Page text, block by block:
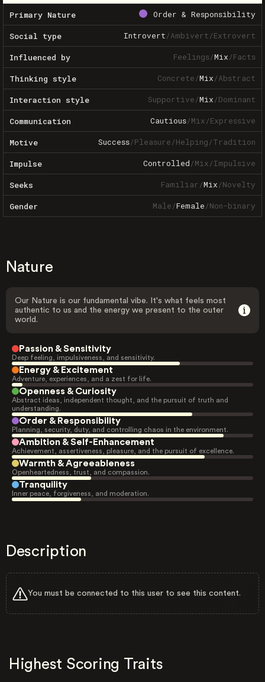
Primary Nature Order & Responsibility
Social type Introvert/Ambivert/Extrovert
Influenced by Feelings/Mix/Facts
Thinking style Concrete/Mix/Abstract
Interaction style Supportive/Mix/Dominant
Communication Cautious/Mix/Expressive
Motive Success/Pleasure/Helping/Tradition
Impulse Controlled/Mix/Impulsive
Seeks Familiar/Mix/Novelty
Gender Male/Female/Non-binary
Nature
Our Nature is our fundamental vibe. It's what feels most
authentic to us and the energy we present to the outer
world.
Passion & Sensitivity
Deep feeling, impulsiveness, and sensitivity.
Energy & Excitement
Adventure, experiences, and a zest for life.
Openness & Curiosity
Abstract ideas, independent thought, and the pursuit of truth and
understanding.
Order & Responsibility
Planning, security, duty, and controlling chaos in the environment.
Ambition & Self-Enhancement
Achievement, assertiveness, pleasure, and the pursuit of excellence.
Warmth & Agreeableness
Openheartedness, trust, and compassion.
Tranquility
Inner peace, forgiveness, and moderation.
Description
You must be connected to this user to see this content.
Highest Scoring Traits